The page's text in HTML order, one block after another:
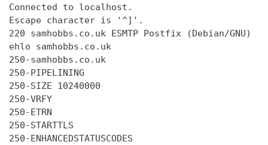
Connected to localhost.
Escape character is '^]'.
220 samhobbs.co.uk ESMTP Postfix (Debian/GNU)
ehlo samhobbs.co.uk
250-samhobbs.co.uk
250-PIPELINING
250-SIZE 10240000
250-VRFY
250-ETRN
250-STARTTLS
250-ENHANCEDSTATUSCODES